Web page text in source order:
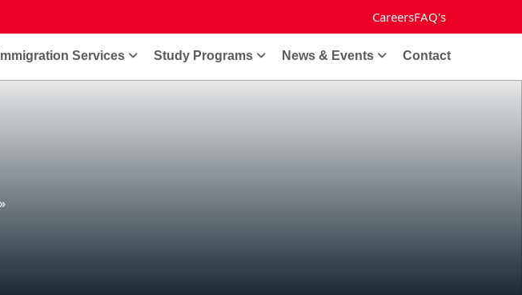
CareersFAQ's
Immigration Services Study Programs News & Events Contact